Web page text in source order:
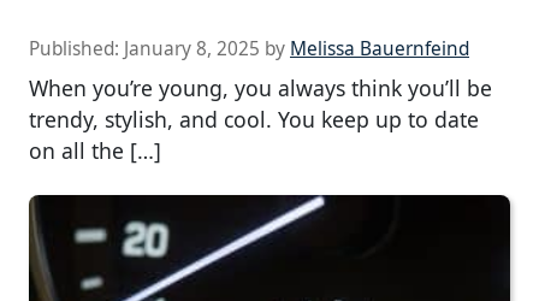
Published: January 8, 2025 by Melissa Bauernfeind
When you’re young, you always think you’ll be
trendy, stylish, and cool. You keep up to date
on all the […]